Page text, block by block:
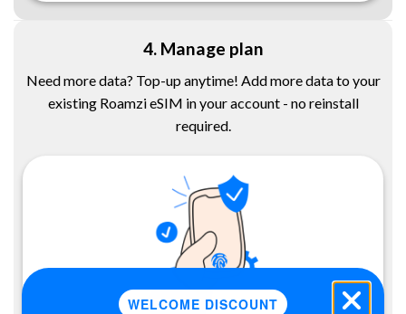
4. Manage plan
Need more data? Top-up anytime! Add more data to your
existing Roamzi eSIM in your account - no reinstall
required.
WELCOME DISCOUNT